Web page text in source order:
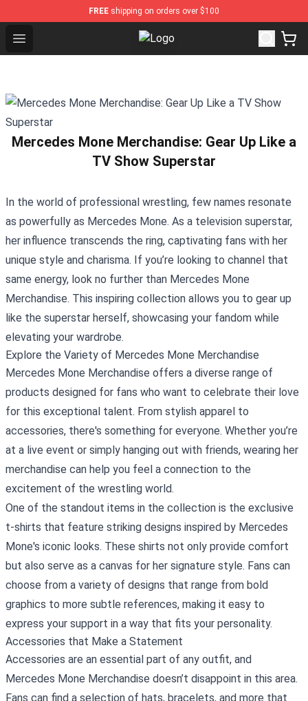
FREE shipping on orders over $100
Open menu Spiritbox Shop - Official Spiritbox
Mercedes Mone Merchandise: Gear Up Like a
TV Show Superstar
In the world of professional wrestling, few names resonate
as powerfully as Mercedes Mone. As a television superstar,
her influence transcends the ring, captivating fans with her
unique style and charisma. If you’re looking to channel that
same energy, look no further than Mercedes Mone
Merchandise. This inspiring collection allows you to gear up
like the superstar herself, showcasing your fandom while
elevating your wardrobe.
Explore the Variety of Mercedes Mone Merchandise
Mercedes Mone Merchandise offers a diverse range of
products designed for fans who want to celebrate their love
for this exceptional talent. From stylish apparel to
accessories, there's something for everyone. Whether you’re
at a live event or simply hanging out with friends, wearing her
merchandise can help you feel a connection to the
excitement of the wrestling world.
One of the standout items in the collection is the exclusive
t-shirts that feature striking designs inspired by Mercedes
Mone's iconic looks. These shirts not only provide comfort
but also serve as a canvas for her signature style. Fans can
choose from a variety of designs that range from bold
graphics to more subtle references, making it easy to
express your support in a way that fits your personality.
Accessories that Make a Statement
Accessories are an essential part of any outfit, and
Mercedes Mone Merchandise doesn’t disappoint in this area.
Fans can find a selection of hats, bracelets, and more that